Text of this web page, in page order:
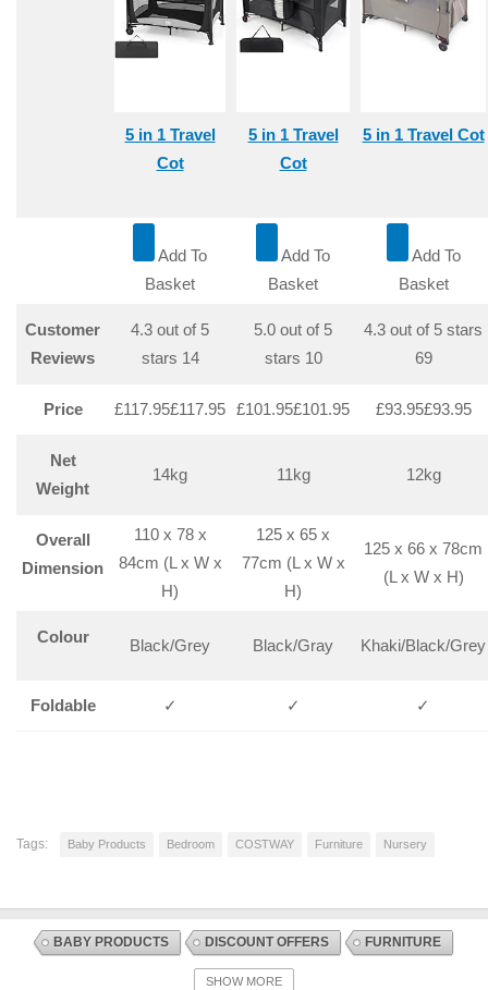
5 in 1 Travel
Cot
5 in 1 Travel
Cot
5 in 1 Travel Cot
Add To
Basket
Add To
Basket
Add To
Basket
Customer
Reviews
4.3 out of 5
stars 14
5.0 out of 5
stars 10
4.3 out of 5 stars
69
Price £117.95£117.95 £101.95£101 .95 £93.95£93.95
Net
Weight
14kg 11kg 12kg
Overall
Dimension
110 x 78 x
84cm (L x W x
H)
125 x 65 x
77cm (L x W x
H)
125 x 66 x 78cm
(L x W x H)
Colour Black/Grey Black/Gray Khaki/Black/Grey
Foldable ✓ ✓ ✓
Tags: Baby Products Bedroom COSTWAY Furniture Nursery
BABY PRODUCTS DISCOUNT OFFERS FURNITURE
INFANT AND TODDLER BEDS
SHOW MORE